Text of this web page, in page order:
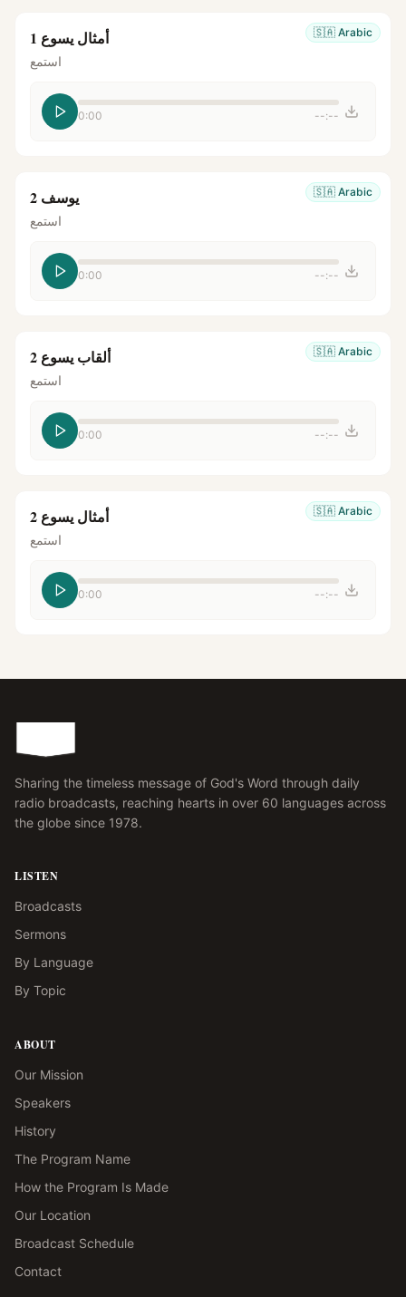
🇸🇦 Arabic أمثال يسوع 1
استمع
0:00 --:--
🇸🇦 Arabic يوسف 2
استمع
0:00 --:--
🇸🇦 Arabic ألقاب يسوع 2
استمع
0:00 --:--
🇸🇦 Arabic أمثال يسوع 2
استمع
0:00 --:--
Sharing the timeless message of God's Word through daily
radio broadcasts, reaching hearts in over 60 languages across
the globe since 1978.
LISTEN
Broadcasts
Sermons
By Language
By Topic
ABOUT
Our Mission
Speakers
History
The Program Name
How the Program Is Made
Our Location
Broadcast Schedule
Contact